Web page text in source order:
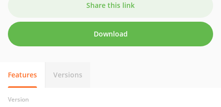
Share this link
Download
Features Versions
Version